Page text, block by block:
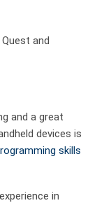
and
and a great
devices is
skills
in